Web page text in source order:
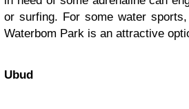
or surfing. For some water
Waterbom Park is an attractive
Ubud